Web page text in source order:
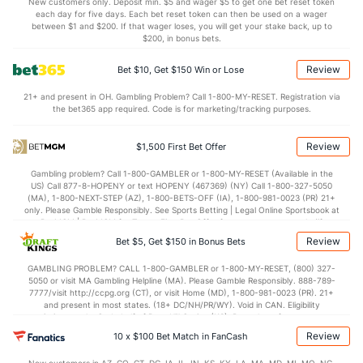
(204) AST/TO (68)
(205) 4.2
OFFENSE Stat DEFENSE
(307) Points (125)
(278) 1st Half (344)
(278) 2nd Half
each day for five days. Each bet reset token can then be used on a wager
between $1 and $200. If that wager loses, you will get your stake back, up to
$200, in bonus bets.
Bet $10, Get $150 Win or Lose Review
21+ and present in OH. Gambling Problem? Call 1-800-MY-RESET. Registration via
the bet365 app required. Code is for marketing/tracking purposes.
$1,500 First Bet Offer Review
Gambling problem? Call 1-800-GAMBLER or 1-800-MY-RESET (Available in the
US) Call 877-8-HOPENY or text HOPENY (467369) (NY) Call 1-800-327-5050
(MA), 1-800-NEXT-STEP (AZ), 1-800-BETS-OFF (IA), 1-800-981-0023 (PR) 21+
only. Please Gamble Responsibly. See Sports Betting | Legal Online Sportsbook at
BetMGM | BetMGM for Terms. First Bet Offer for new customers only (if
applicable). Subject to eligibility requirements. Bonus bets are non-withdrawable.
In partnership with Kansas Crossing Casino and Hotel. This promotional offer is
Bet $5, Get $150 in Bonus Bets Review
GAMBLING PROBLEM? CALL 1-800-GAMBLER or 1-800-MY-RESET, (800) 327-
5050 or visit MA Gambling Helpline (MA). Please Gamble Responsibly. 888-789-
7777/visit http://ccpg.org (CT), or visit Home (MD), 1-800-981-0023 (PR). 21+
and present in most states. (18+ DC/NH/PR/WY). Void in CAN. Eligibility
restrictions apply. On behalf of Boot Hill Casino (KS). Pass-thru of per wager tax
may apply in IL. 1 per new DraftKings customer. $5+ first-time bet req. Max.
$150 issued as non-withdrawable Bonus Bets that expire in 7 days after
10 x $100 Bet Match in FanCash Review